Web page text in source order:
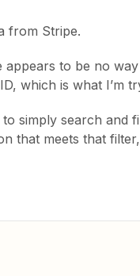
from Stripe.
appears to be no
which is what I’m
simply search and
that meets that